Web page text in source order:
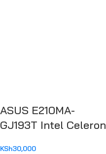
ASUS E210MA-
GJ193T Intel Celeron
KSh30,000